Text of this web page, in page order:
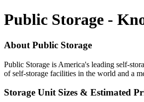
Public Storage -
About Public Storage
Public Storage is America's leading self-
of self-storage facilities in the world and a
Storage Unit Sizes & Estimated